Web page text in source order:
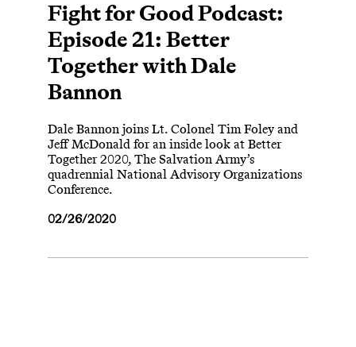
Fight for Good Podcast:
Episode 21: Better
Together with Dale
Bannon
Dale Bannon joins Lt. Colonel Tim Foley and
Jeff McDonald for an inside look at Better
Together 2020, The Salvation Army’s
quadrennial National Advisory Organizations
Conference.
02/26/2020